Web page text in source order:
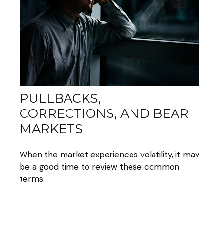
PULLBACKS,
CORRECTIONS, AND BEAR
MARKETS
When the market experiences volatility, it may
be a good time to review these common
terms.